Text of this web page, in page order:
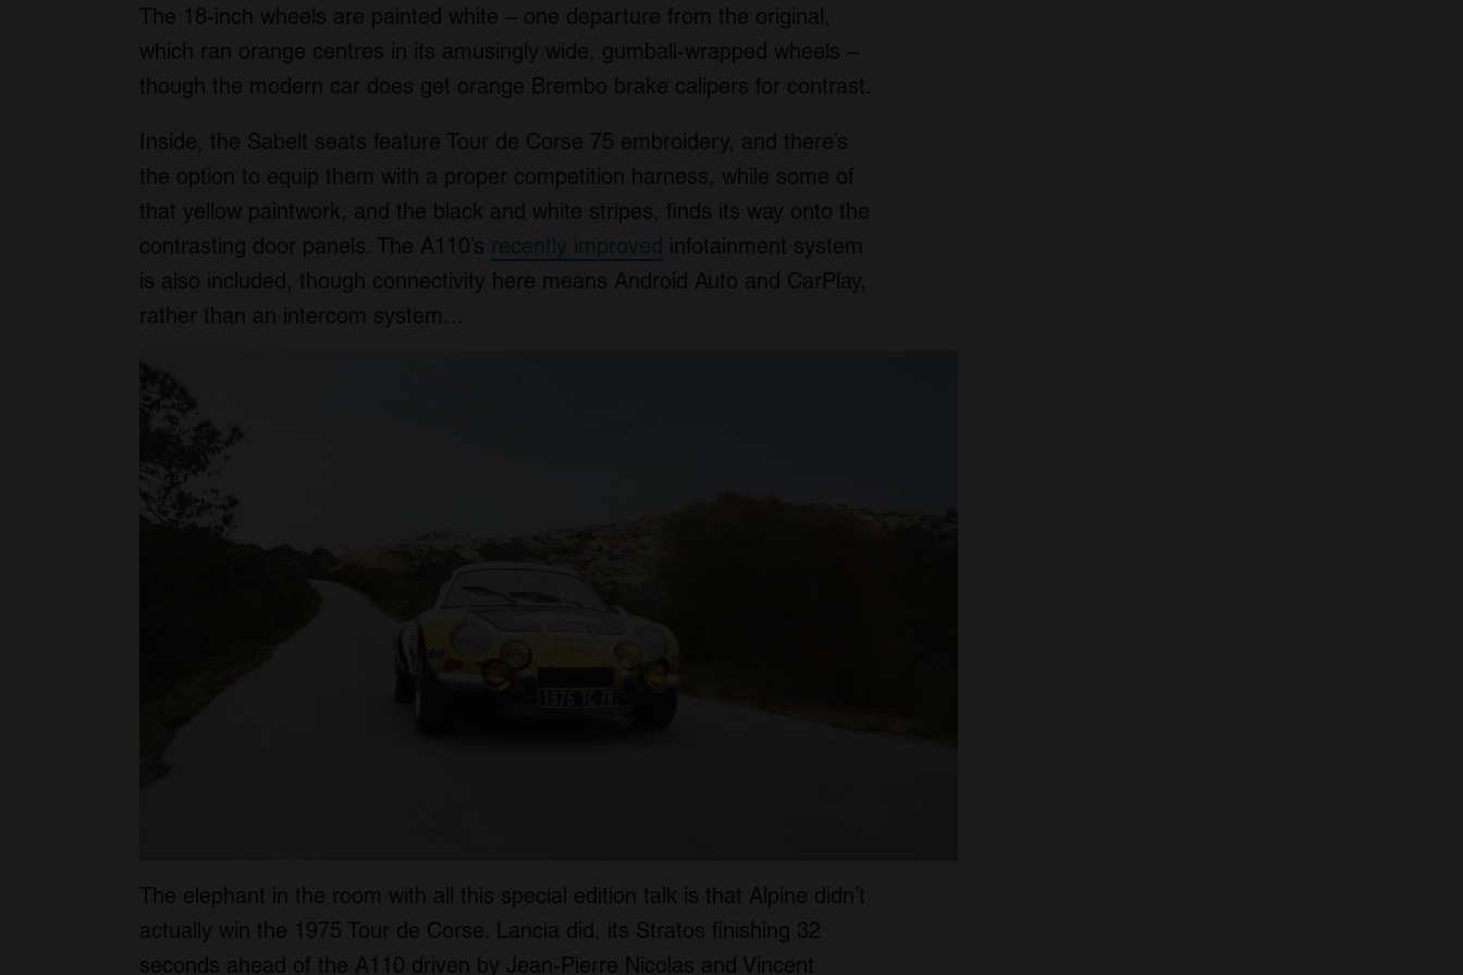
The 18-inch wheels are painted white – one departure from the original,
which ran orange centres in its amusingly wide, gumball-wrapped wheels –
though the modern car does get orange Brembo brake calipers for contrast.
Inside, the Sabelt seats feature Tour de Corse 75 embroidery, and there’s
the option to equip them with a proper competition harness, while some of
that yellow paintwork, and the black and white stripes, finds its way onto the
contrasting door panels. The A110’s recently improved infotainment system
is also included, though connectivity here means Android Auto and CarPlay,
rather than an intercom system…
The elephant in the room with all this special edition talk is that Alpine didn’t
actually win the 1975 Tour de Corse. Lancia did, its Stratos finishing 32
seconds ahead of the A110 driven by Jean-Pierre Nicolas and Vincent